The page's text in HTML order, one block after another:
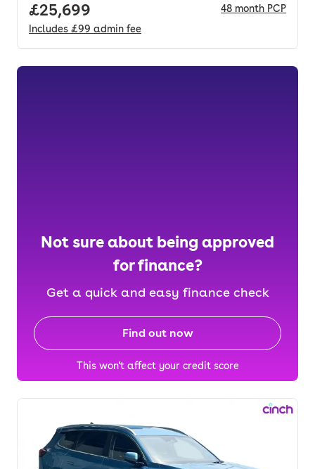
Full price.
£25,699
Includes £99 admin fee
48 month PCP
Not sure about being approved
for finance?
Get a quick and easy finance check
Find out now
This won't affect your credit score